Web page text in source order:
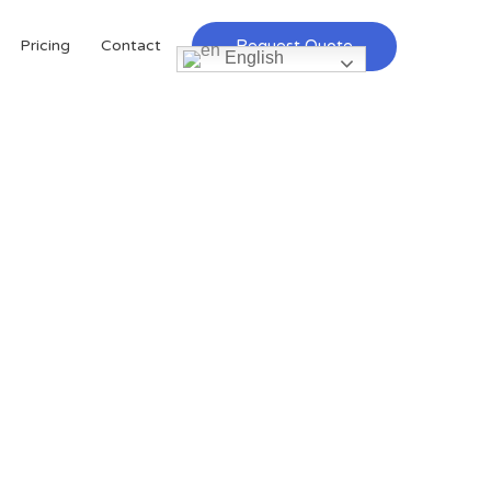
Pricing Contact
English
Request Quote